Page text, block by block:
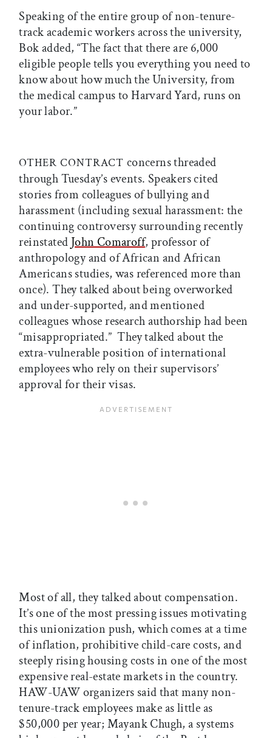
Speaking of the entire group of non-tenure-
track academic workers across the university,
Bok added, “The fact that there are 6,000
eligible people tells you everything you need to
know about how much the University, from
the medical campus to Harvard Yard, runs on
your labor.”
OTHER CONTRACT concerns threaded
through Tuesday’s events. Speakers cited
stories from colleagues of bullying and
harassment (including sexual harassment: the
continuing controversy surrounding recently
reinstated John Comaroff, professor of
anthropology and of African and African
Americans studies, was referenced more than
once). They talked about being overworked
and under-supported, and mentioned
colleagues whose research authorship had been
“misappropriated.” They talked about the
extra-vulnerable position of international
employees who rely on their supervisors’
approval for their visas.
Most of all, they talked about compensation.
It’s one of the most pressing issues motivating
this unionization push, which comes at a time
of inflation, prohibitive child-care costs, and
steeply rising housing costs in one of the most
expensive real-estate markets in the country.
HAW-UAW organizers said that many non-
tenure-track employees make as little as
$50,000 per year; Mayank Chugh, a systems